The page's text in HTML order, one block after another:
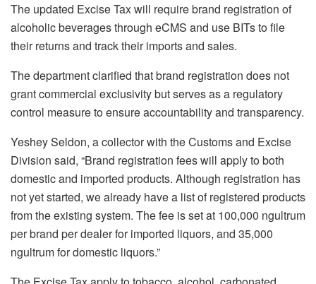
The updated Excise Tax will require brand registration of
alcoholic beverages through eCMS and use BITs to file
their returns and track their imports and sales.
The department clarified that brand registration does not
grant commercial exclusivity but serves as a regulatory
control measure to ensure accountability and transparency.
Yeshey Seldon, a collector with the Customs and Excise
Division said, “Brand registration fees will apply to both
domestic and imported products. Although registration has
not yet started, we already have a list of registered products
from the existing system. The fee is set at 100,000 ngultrum
per brand per dealer for imported liquors, and 35,000
ngultrum for domestic liquors.”